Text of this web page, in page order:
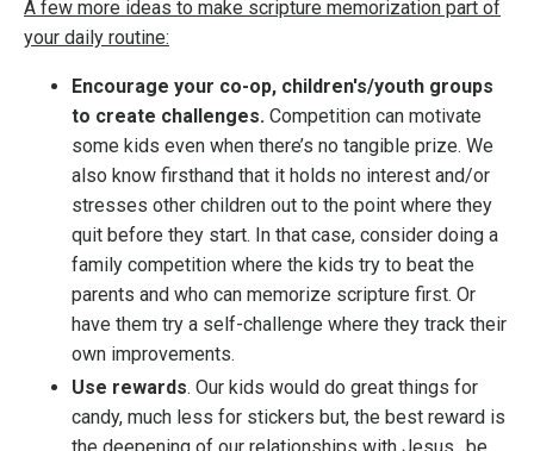
A few more ideas to make scripture memorization part of
your daily routine:
Encourage your co-op, children's/youth groups
to create challenges. Competition can motivate
some kids even when there’s no tangible prize. We
also know firsthand that it holds no interest and/or
stresses other children out to the point where they
quit before they start. In that case, consider doing a
family competition where the kids try to beat the
parents and who can memorize scripture first. Or
have them try a self-challenge where they track their
own improvements.
Use rewards. Our kids would do great things for
candy, much less for stickers but, the best reward is